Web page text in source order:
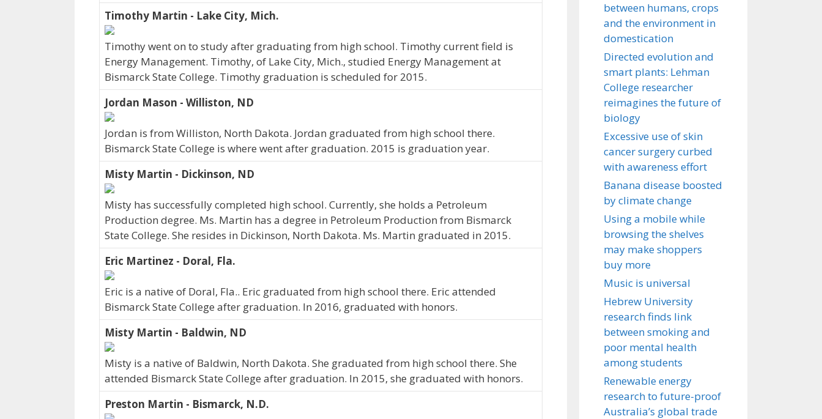
Timothy Martin - Lake City, Mich.
Timothy went on to study after graduating from high school. Timothy current field is
Energy Management. Timothy, of Lake City, Mich., studied Energy Management at
Bismarck State College. Timothy graduation is scheduled for 2015.
Jordan Mason - Williston, ND
Jordan is from Williston, North Dakota. Jordan graduated from high school there.
Bismarck State College is where went after graduation. 2015 is graduation year.
Misty Martin - Dickinson, ND
Misty has successfully completed high school. Currently, she holds a Petroleum
Production degree. Ms. Martin has a degree in Petroleum Production from Bismarck
State College. She resides in Dickinson, North Dakota. Ms. Martin graduated in 2015.
Eric Martinez - Doral, Fla.
Eric is a native of Doral, Fla.. Eric graduated from high school there. Eric attended
Bismarck State College after graduation. In 2016, graduated with honors.
Misty Martin - Baldwin, ND
Misty is a native of Baldwin, North Dakota. She graduated from high school there. She
attended Bismarck State College after graduation. In 2015, she graduated with honors.
Preston Martin - Bismarck, N.D.
between humans, crops
and the environment in
domestication
Directed evolution and
smart plants: Lehman
College researcher
reimagines the future of
biology
Excessive use of skin
cancer surgery curbed
with awareness effort
Banana disease boosted
by climate change
Using a mobile while
browsing the shelves
may make shoppers
buy more
Music is universal
Hebrew University
research finds link
between smoking and
poor mental health
among students
Renewable energy
research to future-proof
Australia’s global trade